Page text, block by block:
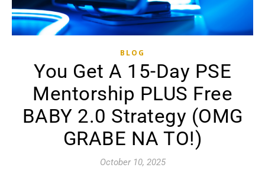
BLOG
You Get A 15-Day PSE
Mentorship PLUS Free
BABY 2.0 Strategy (OMG
GRABE NA TO!)
October 10, 2025